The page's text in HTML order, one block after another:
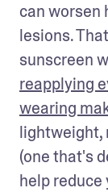
can worsen
lesions.
reapplying
wearing
lightweight,
(one that's
help reduce